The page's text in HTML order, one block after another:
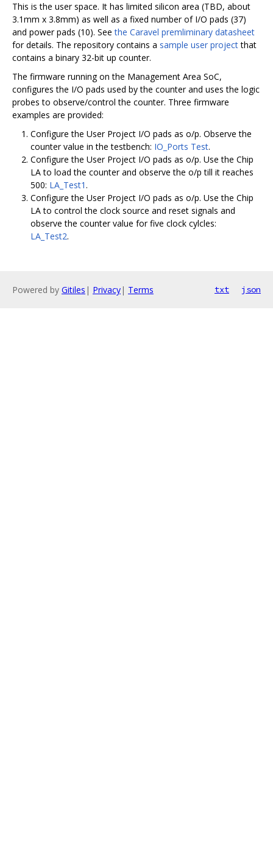
This is the user space. It has limited silicon area (TBD, about
3.1mm x 3.8mm) as well as a fixed number of I/O pads (37)
and power pads (10). Seethe Caravel premliminary datasheet
for details. The repository contains a sample user projectthat
contains a binary 32-bit up counter.
The firmware running on the Management Area SoC,
configures the I/O pads used by the counter and uses the logic
probes to observe/control the counter. Three firmware
examples are provided:
Configure the User Project I/O pads as o/p. Observe the
counter value in the testbench: IO_Ports Test.
Configure the User Project I/O pads as o/p. Use the Chip
LA to load the counter and observe the o/p till it reaches
500: LA_Test1.
Configure the User Project I/O pads as o/p. Use the Chip
LA to control the clock source and reset signals and
observe the counter value for five clock cylcles:
LA_Test2.
Powered by Gitiles | Privacy| Terms txt json